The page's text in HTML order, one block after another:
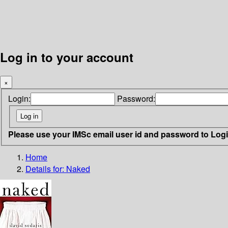
Log in to your account
×
Login: Password:
Please use your IMSc email user id and password to
Home
Details for: Naked